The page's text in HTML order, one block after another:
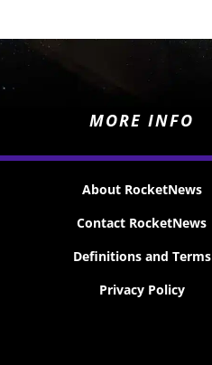
MORE INFO
About RocketNews
Contact RocketNews
Definitions and Terms
Privacy Policy